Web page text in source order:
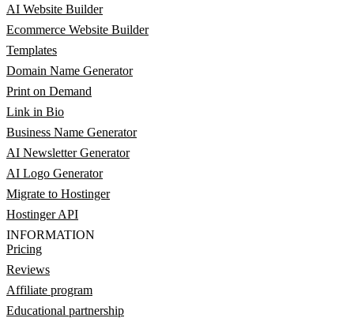
AI Website Builder
Ecommerce Website Builder
Templates
Domain Name Generator
Print on Demand
Link in Bio
Business Name Generator
AI Newsletter Generator
AI Logo Generator
Migrate to Hostinger
Hostinger API
INFORMATION
Pricing
Reviews
Affiliate program
Educational partnership